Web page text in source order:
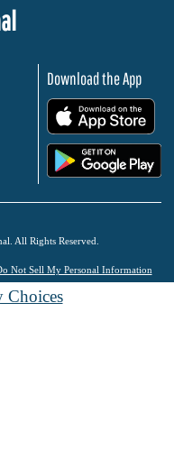
Download the App
All Rights Reserved.
Not Sell My Personal Information
Choices